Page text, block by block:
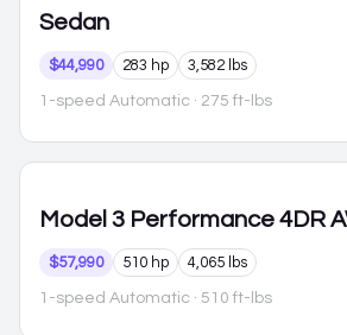
Sedan
$44,990 283 hp 3,582 lbs
1-speed Automatic · 275 ft-lbs
Model 3 Performance 4DR
$57,990 510 hp 4,065 lbs
1-speed Automatic · 510 ft-lbs